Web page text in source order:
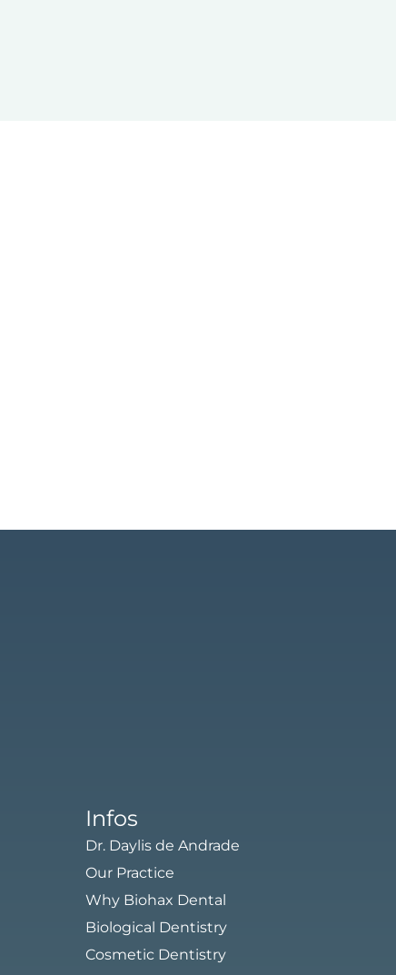
Infos
Dr. Daylis de Andrade
Our Practice
Why Biohax Dental
Biological Dentistry
Cosmetic Dentistry